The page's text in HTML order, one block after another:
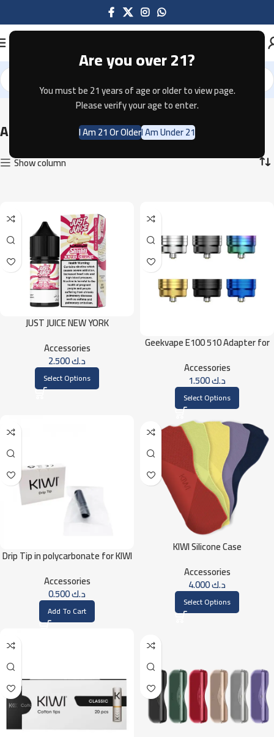
Are you over 21?
You must be 21 years of age or older to view page.
Please verify your age to enter.
I Am 21 Or OlderI Am Under 21
Home Accessories Showing all 27 results
Accessories
Show column
JUST JUICE NEW YORK
Accessories
د.ك
Select Options
Geekvape E100 510 Adapter for
Accessories
د.ك
Select Options
Drip Tip in polycarbonate for KIWI
Accessories
د.ك
Add To Cart
KIWI Silicone Case
Accessories
د.ك
Select Options